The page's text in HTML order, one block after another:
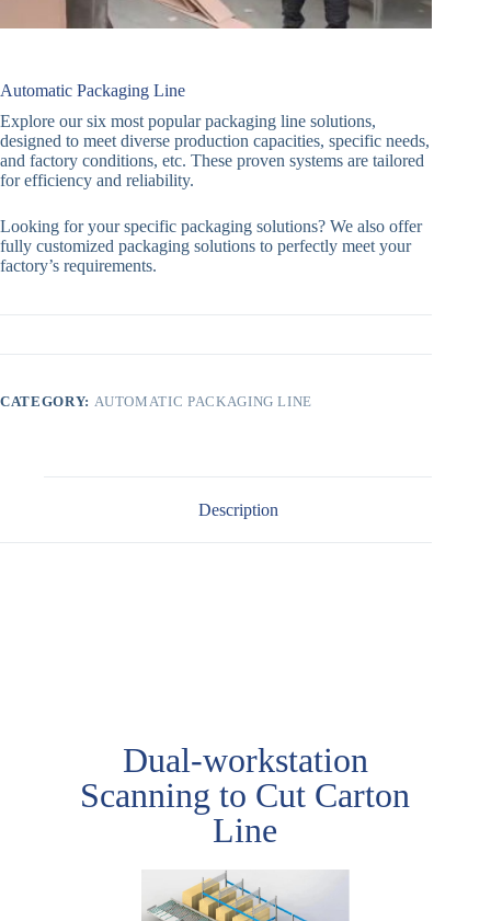
Automatic Packaging Line
Explore our six most popular packaging line solutions,
designed to meet diverse production capacities, specific needs,
and factory conditions, etc. These proven systems are tailored
for efficiency and reliability.
Looking for your specific packaging solutions? We also offer
fully customized packaging solutions to perfectly meet your
factory’s requirements.
CATEGORY: AUTOMATIC PACKAGING LINE
Description
Dual-workstation
Scanning to Cut Carton
Line